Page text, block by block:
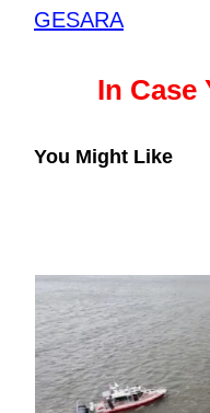
GESARA
In Case
You Might Like